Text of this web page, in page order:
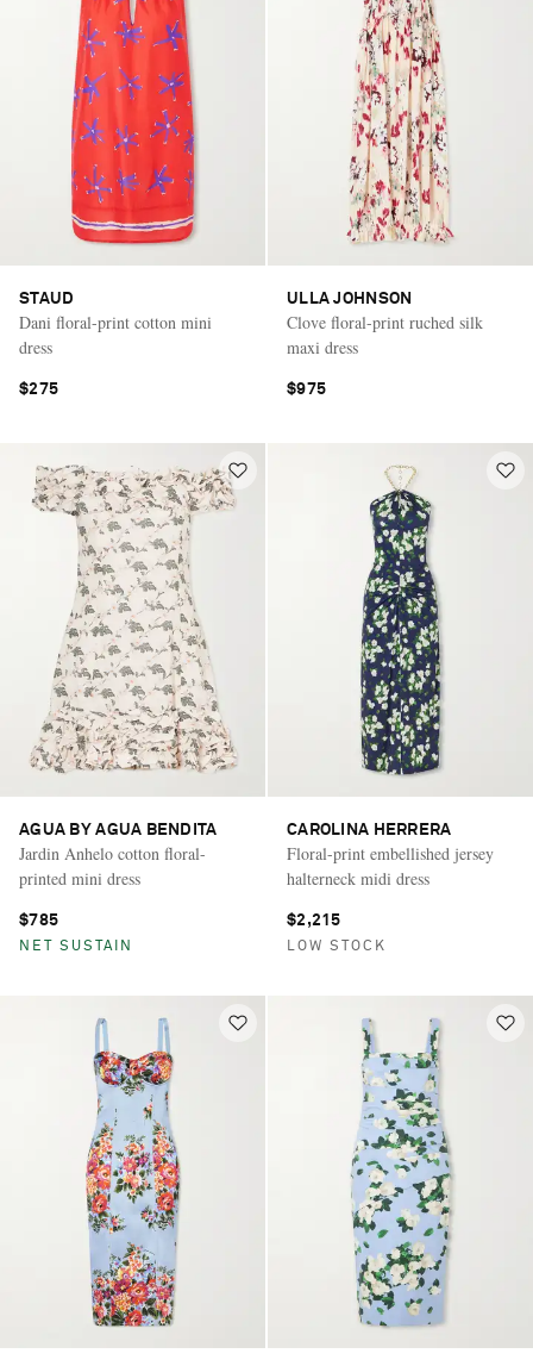
STAUD
Dani floral-print cotton mini
dress
$275
ULLA JOHNSON
Clove floral-print ruched silk
maxi dress
$975
AGUA BY AGUA BENDITA
Jardin Anhelo cotton floral-
printed mini dress
$785
NET SUSTAIN
CAROLINA HERRERA
Floral-print embellished jersey
halterneck midi dress
$2,215
LOW STOCK